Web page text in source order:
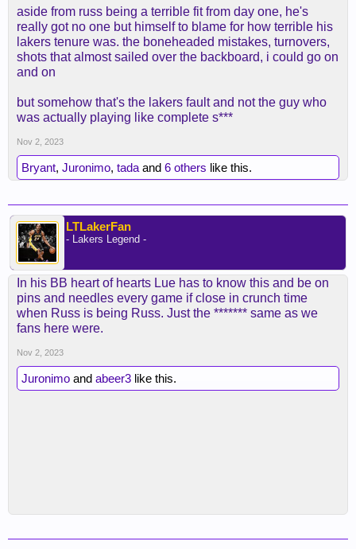
Logan Roy said it best
Spoiler:
aside from russ being a terrible fit from day one, he's
really got no one but himself to blame for how terrible his
lakers tenure was. the boneheaded mistakes, turnovers,
shots that almost sailed over the backboard, i could go on
and on
but somehow that's the lakers fault and not the guy who
was actually playing like complete s***
Nov 2, 2023
Bryant, Juronimo, tada and 6 others like this.
LTLakerFan
- Lakers Legend -
In his BB heart of hearts Lue has to know this and be on
pins and needles every game if close in crunch time
when Russ is being Russ. Just the ******* same as we
fans here were.
Nov 2, 2023
Juronimo and abeer3 like this.